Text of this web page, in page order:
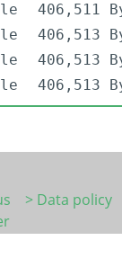
406,511
406,513
406,513
406,513
> Data policy